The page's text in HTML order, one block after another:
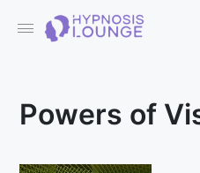
Powers of